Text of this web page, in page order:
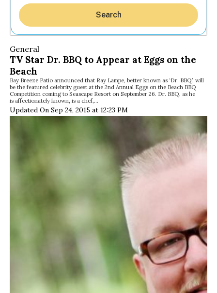
Search
General
TV Star Dr. BBQ to Appear at Eggs on the
Beach
Bay Breeze Patio announced that Ray Lampe, better known as ‘Dr. BBQ’, will
be the featured celebrity guest at the 2nd Annual Eggs on the Beach BBQ
Competition coming to Seascape Resort on September 26. Dr. BBQ, as he
is affectionately known, is a chef,…
Updated On Sep 24, 2015 at 12:23 PM